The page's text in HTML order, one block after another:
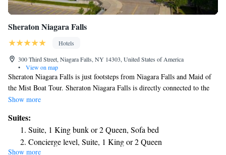
Sheraton Niagara Falls
Hotels
300 Third Street, Niagara Falls, NY 14303, United States of America
•
View on map
Sheraton Niagara Falls is just footsteps from Niagara Falls and Maid of
the Mist Boat Tour. Sheraton Niagara Falls is directly connected to the
Seneca Niagara Resort and Casino via an enclosed walkway. Each of the
and in-room safes. Guests are also provided complimentary Starbucks
Coffee in each room. Free WiFi access is offered throughout the hotel.
The property also features The Reef Beach Club, which includes Niagara
Show more
Suites:
Suite, 1 King bunk or 2 Queen, Sofa bed
Concierge level, Suite, 1 King or 2 Queen
Show more